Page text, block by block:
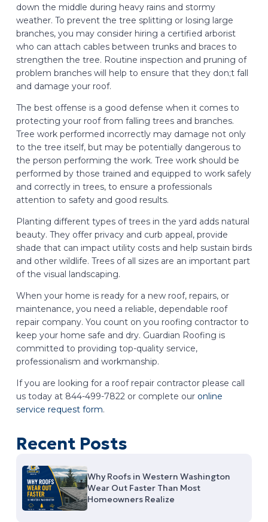
down the middle during heavy rains and stormy
weather. To prevent the tree splitting or losing large
branches, you may consider hiring a certified arborist
who can attach cables between trunks and braces to
strengthen the tree. Routine inspection and pruning of
problem branches will help to ensure that they don;t fall
and damage your roof.
The best offense is a good defense when it comes to
protecting your roof from falling trees and branches.
Tree work performed incorrectly may damage not only
to the tree itself, but may be potentially dangerous to
the person performing the work. Tree work should be
performed by those trained and equipped to work safely
and correctly in trees, to ensure a professionals
attention to safety and good results.​
Planting different types of trees in the yard adds natural
beauty. They offer privacy and curb appeal, provide
shade that can impact utility costs and help sustain birds
and other wildlife. Trees of all sizes are an important part
of the visual landscaping.
When your home is ready for a new roof, repairs, or
maintenance, you need a reliable, dependable roof
repair company. You count on you roofing contractor to
keep your home safe and dry. Guardian Roofing is
committed to providing top-quality service,
professionalism and workmanship.
If you are looking for a roof repair contractor please call
us today at 844-499-7822 or complete ouronline
service request form.
Recent Posts
Why Roofs in Western Washington
Wear Out Faster Than Most
Homeowners Realize